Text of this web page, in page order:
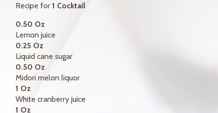
FR
Recipe for 1 Cocktail
0.50 Oz
Lemon juice
0.25 Oz
Liquid cane sugar
0.50 Oz
Midori melon liquor
1 Oz
White cranberry juice
1 Oz